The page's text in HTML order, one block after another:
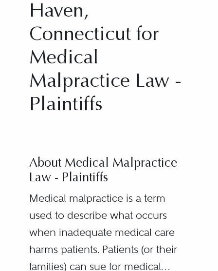
Haven,
Connecticut for
Medical
Malpractice Law -
Plaintiffs
About Medical Malpractice
Law - Plaintiffs
Medical malpractice is a term
used to describe what occurs
when inadequate medical care
harms patients. Patients (or their
families) can sue for medical